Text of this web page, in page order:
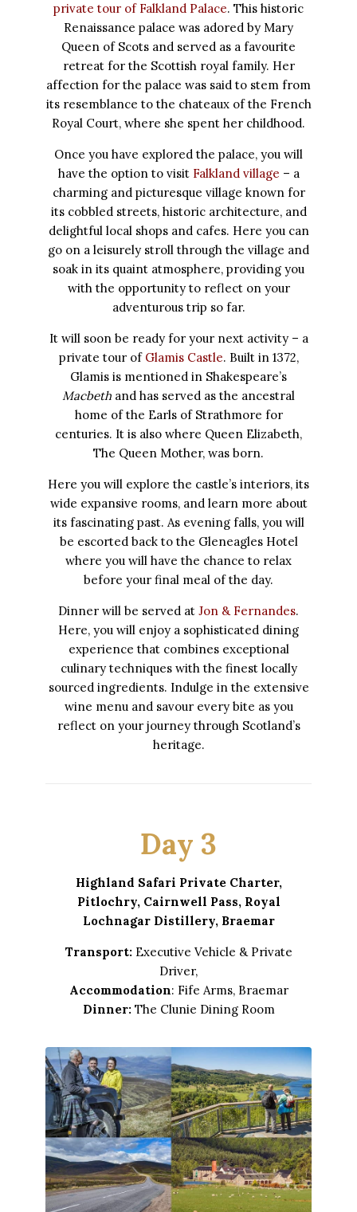
private tour of Falkland Palace. This historic
Renaissance palace was adored by Mary
Queen of Scots and served as a favourite
retreat for the Scottish royal family. Her
affection for the palace was said to stem from
its resemblance to the chateaux of the French
Royal Court, where she spent her childhood.
Once you have explored the palace, you will
have the option to visit Falkland village – a
charming and picturesque village known for
its cobbled streets, historic architecture, and
delightful local shops and cafes. Here you can
go on a leisurely stroll through the village and
soak in its quaint atmosphere, providing you
with the opportunity to reflect on your
adventurous trip so far.
It will soon be ready for your next activity – a
private tour of Glamis Castle. Built in 1372,
Glamis is mentioned in Shakespeare’s
Macbeth and has served as the ancestral
home of the Earls of Strathmore for
centuries. It is also where Queen Elizabeth,
The Queen Mother, was born.
Here you will explore the castle’s interiors, its
wide expansive rooms, and learn more about
its fascinating past. As evening falls, you will
be escorted back to the Gleneagles Hotel
where you will have the chance to relax
before your final meal of the day.
Dinner will be served at Jon & Fernandes.
Here, you will enjoy a sophisticated dining
experience that combines exceptional
culinary techniques with the finest locally
sourced ingredients. Indulge in the extensive
wine menu and savour every bite as you
reflect on your journey through Scotland’s
heritage.
Day 3
Highland Safari Private Charter,
Pitlochry, Cairnwell Pass, Royal
Lochnagar Distillery, Braemar
Transport:Executive Vehicle & Private
Driver,
Accommodation: Fife Arms, Braemar
Dinner:The Clunie Dining Room